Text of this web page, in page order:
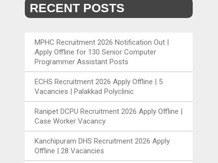
RECENT POSTS
MPHC Recruitment 2026 Notification Out |
Apply Offline for 130 Senior Computer
Programmer Assistant Posts
ECHS Recruitment 2026 Apply Offline | 5
Vacancies | Palakkad Polyclinic
Ranipet DCPU Recruitment 2026 Apply Offline |
Case Worker Vacancy
Kanchipuram DHS Recruitment 2026 Apply
Offline | 28 Vacancies